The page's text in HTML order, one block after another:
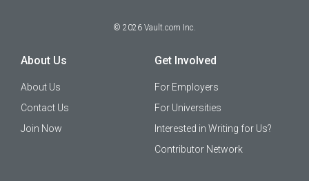
© 2026 Vault.com Inc.
About Us
About Us
Contact Us
Join Now
Get Involved
For Employers
For Universities
Interested in Writing for Us?
Contributor Network